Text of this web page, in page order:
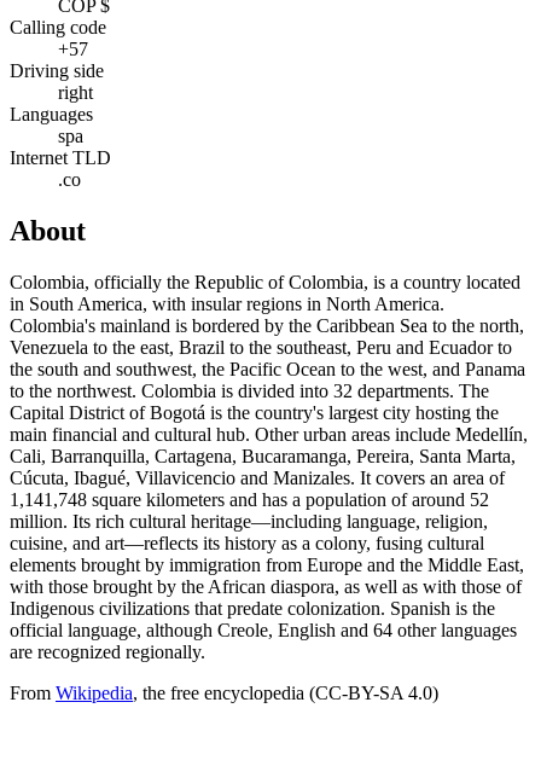
COP $
Calling code
+57
Driving side
right
Languages
spa
Internet TLD
.co
About
Colombia, officially the Republic of Colombia, is a country located
in South America, with insular regions in North America.
Colombia's mainland is bordered by the Caribbean Sea to the north,
Venezuela to the east, Brazil to the southeast, Peru and Ecuador to
the south and southwest, the Pacific Ocean to the west, and Panama
to the northwest. Colombia is divided into 32 departments. The
Capital District of Bogotá is the country's largest city hosting the
main financial and cultural hub. Other urban areas include Medellín,
Cali, Barranquilla, Cartagena, Bucaramanga, Pereira, Santa Marta,
Cúcuta, Ibagué, Villavicencio and Manizales. It covers an area of
1,141,748 square kilometers and has a population of around 52
million. Its rich cultural heritage—including language, religion,
cuisine, and art—reflects its history as a colony, fusing cultural
elements brought by immigration from Europe and the Middle East,
with those brought by the African diaspora, as well as with those of
Indigenous civilizations that predate colonization. Spanish is the
official language, although Creole, English and 64 other languages
are recognized regionally.
From Wikipedia, the free encyclopedia (CC-BY-SA 4.0)